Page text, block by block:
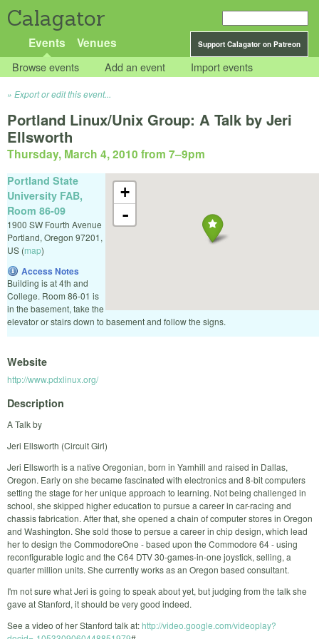
Calagator
Support Calagator on Patreon
Events Venues
Browse events Add an event Import events
Export or edit this event...
Portland Linux/Unix Group: A Talk by Jeri
Ellsworth
Thursday, March 4, 2010 from 7–9pm
+
-
Portland State
University FAB,
Room 86-09
1900 SW Fourth Avenue
Portland, Oregon 97201,
US (map)
Access Notes
Building is at 4th and
College. Room 86-01 is
in the basement, take the
elevator or stairs down to basement and follow the signs.
Website
http://www.pdxlinux.org/
Description
A Talk by
Jeri Ellsworth (Circuit Girl)
Jeri Ellsworth is a native Oregonian, born in Yamhill and raised in Dallas,
Oregon. Early on she became fascinated with electronics and 8-bit computers
setting the stage for her unique approach to learning. Not being challenged in
school, she skipped higher education to pursue a career in car-racing and
chassis fabrication. After that, she opened a chain of computer stores in Oregon
and Washington. She sold those to persue a career in chip design, which lead
her to design the CommodoreOne - based upon the Commodore 64 - using
reconfigurable logic and the C64 DTV 30-games-in-one joystick, selling, a
quarter million units. She currently works as an Oregon based consultant.
I'm not sure what Jeri is going to speak about yet, but judging from the talk she
gave at Stanford, it should be very good indeed.
See a video of her Stanford talk at:http://video.google.com/videoplay?